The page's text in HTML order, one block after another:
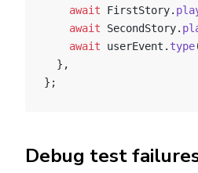
    await
FirstStory.
    await
SecondStory.
    await
userEvent. type
  },
};
Debug test